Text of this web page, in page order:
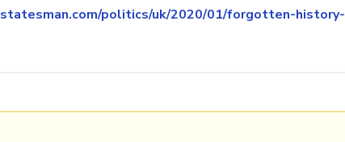
politics/uk/2020/01/forgotten-history-